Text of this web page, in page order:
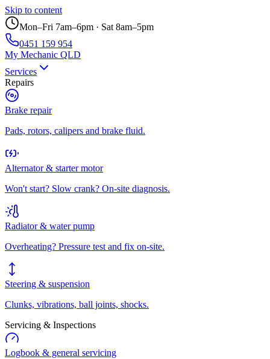
Skip to content
Mon–Fri 7am–6pm · Sat 8am–5pm
0451 159 954
My Mechanic QLD
Services
Repairs
Brake repair
Pads, rotors, calipers and brake fluid.
Alternator & starter motor
Won't start? Slow crank? On-site diagnosis.
Radiator & water pump
Overheating? Pressure test and fix on-site.
Steering & suspension
Clunks, vibrations, ball joints, shocks.
Servicing & Inspections
Logbook & general servicing